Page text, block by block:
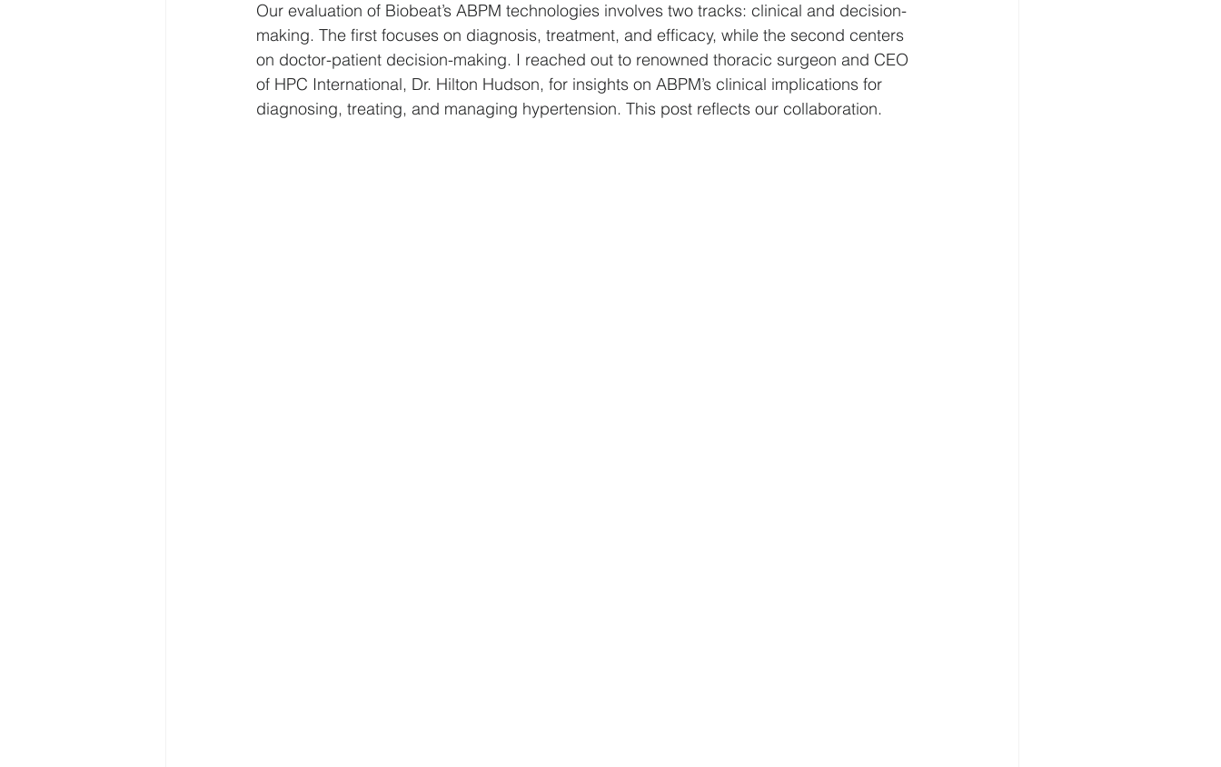
Personal IoT Human factors Strategy Psychology Business Model Homeland Security
Our evaluation of Biobeat’s ABPM technologies involves two tracks: clinical and decision-
making. The first focuses on diagnosis, treatment, and efficacy, while the second centers
on doctor-patient decision-making. I reached out to renowned thoracic surgeon and CEO
of HPC International, Dr. Hilton Hudson, for insights on ABPM’s clinical implications for
diagnosing, treating, and managing hypertension. This post reflects our collaboration.